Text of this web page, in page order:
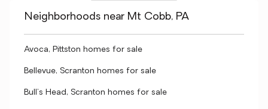
Neighborhoods near Mt Cobb, PA
Avoca, Pittston homes for sale
Bellevue, Scranton homes for sale
Bull's Head, Scranton homes for sale